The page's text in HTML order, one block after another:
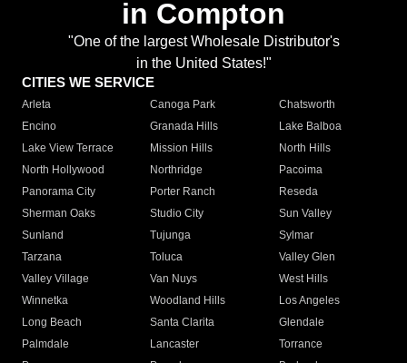
in Compton
"One of the largest Wholesale Distributor's
in the United States!"
CITIES WE SERVICE
Arleta Canoga Park
Chatsworth
Encino
Granada Hills
Lake Balboa
Lake View Terrace
Mission Hills
North Hills
North Hollywood
Northridge
Pacoima
Panorama City
Porter Ranch
Reseda
Sherman Oaks
Studio City
Sun Valley
Sunland
Tujunga
Sylmar
Tarzana
Toluca
Valley Glen
Valley Village
Van Nuys
West Hills
Winnetka
Woodland Hills
Los Angeles
Long Beach
Santa Clarita
Glendale
Palmdale
Lancaster
Torrance